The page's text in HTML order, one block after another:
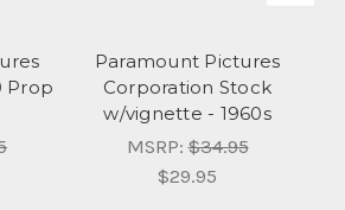
Prop
Paramount Pictures
Corporation Stock
w/vignette - 1960s
MSRP:$34.95
$29.95